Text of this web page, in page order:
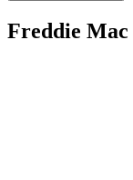
Freddie Mac